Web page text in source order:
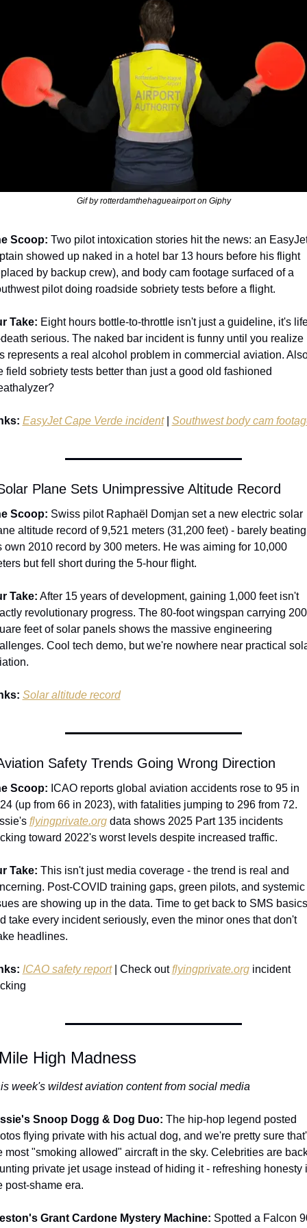
Gif by rotterdamthehagueairport on Giphy
Scoop: Two pilot intoxication stories hit the news: an
showed up naked in a hotel bar 13 hours before his flight
by backup crew), and body cam footage surfaced of a
pilot doing roadside sobriety tests before a flight.
Take: Eight hours bottle-to-throttle isn't just a guideline, it's
serious. The naked bar incident is funny until you realize
represents a real alcohol problem in commercial aviation.
field sobriety tests better than just a good old fashioned
EasyJet Cape Verde incident | Southwest body cam
Plane Sets Unimpressive Altitude Record
Scoop: Swiss pilot Raphaël Domjan set a new electric solar
altitude record of 9,521 meters (31,200 feet) - barely beating
own 2010 record by 300 meters. He was aiming for 10,000
but fell short during the 5-hour flight.
Take: After 15 years of development, gaining 1,000 feet isn't
revolutionary progress. The 80-foot wingspan carrying 200
feet of solar panels shows the massive engineering
Cool tech demo, but we're nowhere near practical
Solar altitude record
Safety Trends Going Wrong Direction
Scoop: ICAO reports global aviation accidents rose to 95 in
(up from 66 in 2023), with fatalities jumping to 296 from 72.
flyingprivate.org data shows 2025 Part 135 incidents
toward 2022's worst levels despite increased traffic.
Take: This isn't just media coverage - the trend is real and
Post-COVID training gaps, green pilots, and systemic
are showing up in the data. Time to get back to SMS basics
take every incident seriously, even the minor ones that don't
headlines.
ICAO safety report | Check out flyingprivate.org incident
High Madness
week's wildest aviation content from social media
Snoop Dogg & Dog Duo: The hip-hop legend posted
flying private with his actual dog, and we're pretty sure
most "smoking allowed" aircraft in the sky. Celebrities are
private jet usage instead of hiding it - refreshing honesty
post-shame era.
Grant Cardone Mystery Machine: Spotted a Falcon